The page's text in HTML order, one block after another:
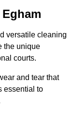
versatile cleaning
the unique
courts.
and tear that
essential to